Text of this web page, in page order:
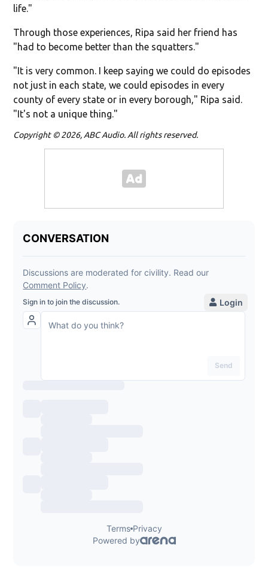
life."
Through those experiences, Ripa said her friend has
"had to become better than the squatters."
"It is very common. I keep saying we could do episodes
not just in each state, we could episodes in every
county of every state or in every borough," Ripa said.
"It's not a unique thing."
Copyright © 2026, ABC Audio. All rights reserved.